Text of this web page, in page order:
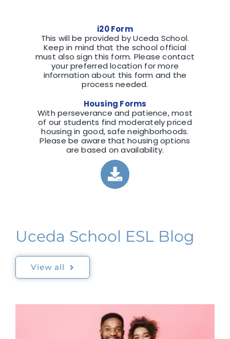
i20 Form
This will be provided by Uceda School.
Keep in mind that the school official
must also sign this form. Please contact
your preferred location for more
information about this form and the
process needed.
Housing Forms
With perseverance and patience, most
of our students find moderately priced
housing in good, safe neighborhoods.
Please be aware that housing options
are based on availability.
Uceda School ESL Blog
View all